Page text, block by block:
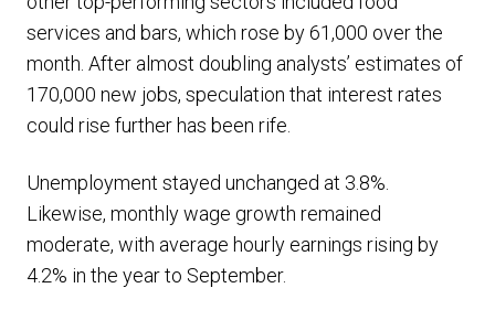
services and bars, which rose by 61,000 over the
month. After almost doubling analysts’ estimates of
170,000 new jobs, speculation that interest rates
could rise further has been rife.
Unemployment stayed unchanged at 3.8%.
Likewise, monthly wage growth remained
moderate, with average hourly earnings rising by
4.2% in the year to September.